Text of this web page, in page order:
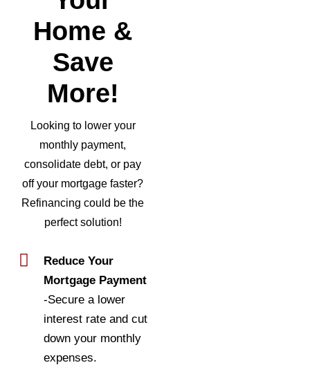
Home &
Save
More!
Looking to lower your
monthly payment,
consolidate debt, or pay
off your mortgage faster?
Refinancing could be the
perfect solution!
Reduce Your
Mortgage Payment
-Secure a lower
interest rate and cut
down your monthly
expenses.